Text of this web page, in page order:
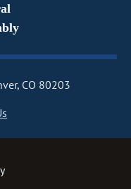
CO 80203